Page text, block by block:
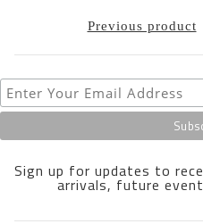
Previous product
Sign up for updates to
arrivals, future